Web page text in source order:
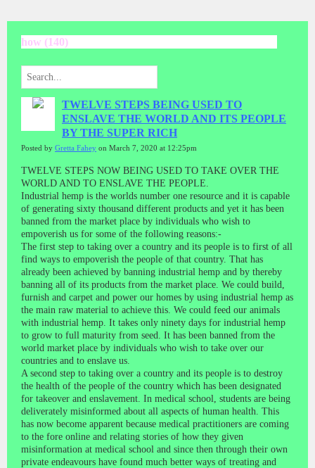
how (140)
TWELVE STEPS BEING USED TO
ENSLAVE THE WORLD AND ITS PEOPLE
BY THE SUPER RICH
Posted by Gretta Fahey on March 7, 2020 at 12:25pm
TWELVE STEPS NOW BEING USED TO TAKE OVER THE
WORLD AND TO ENSLAVE THE PEOPLE.
Industrial hemp is the worlds number one resource and it is capable
of generating sixty thousand different products and yet it has been
banned from the market place by individuals who wish to
empoverish us for some of the following reasons:-
The first step to taking over a country and its people is to first of all
find ways to empoverish the people of that country. That has
already been achieved by banning industrial hemp and by thereby
banning all of its products from the market place. We could build,
furnish and carpet and power our homes by using industrial hemp as
the main raw material to achieve this. We could feed our animals
with industrial hemp. It takes only ninety days for industrial hemp
to grow to full maturity from seed. It has been banned from the
world market place by individuals who wish to take over our
countries and to enslave us.
A second step to taking over a country and its people is to destroy
the health of the people of the country which has been designated
for takeover and enslavement. In medical school, students are being
deliverately misinformed about all aspects of human health. This
has now become apparent because medical practitioners are coming
to the fore online and relating stories of how they given
misinformation at medical school and since then through their own
private endeavours have found much better ways of treating and